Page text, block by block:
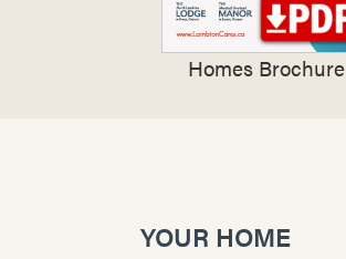
Homes Brochure
YOUR HOME